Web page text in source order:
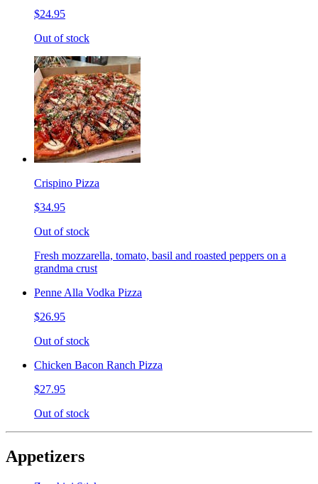
$24.95
Out of stock
Crispino Pizza
$34.95
Out of stock
Fresh mozzarella, tomato, basil and roasted peppers on a
grandma crust
Penne Alla Vodka Pizza
$26.95
Out of stock
Chicken Bacon Ranch Pizza
$27.95
Out of stock
Appetizers